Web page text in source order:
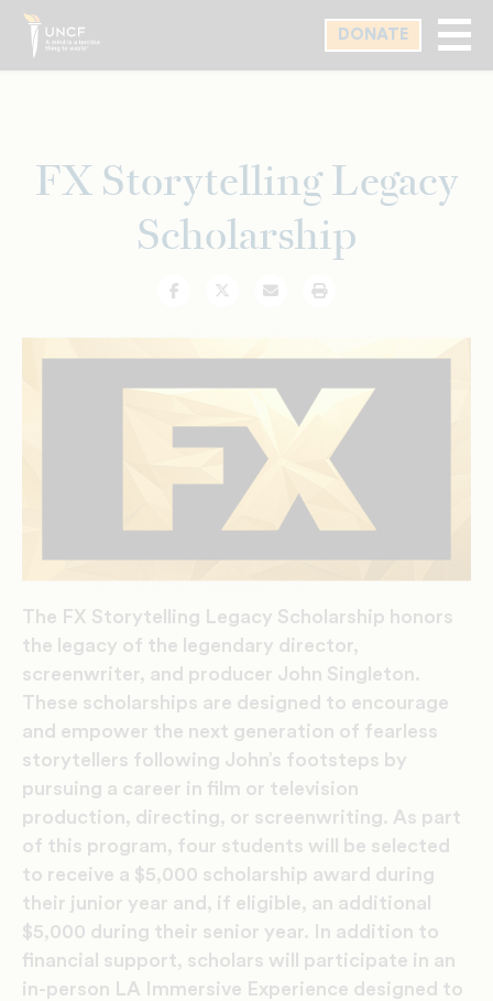
Skip
main
DONATE
FX Storytelling Legacy
Scholarship
FacebookTwitterEmail Print
The FX Storytelling Legacy Scholarship honors
the legacy of the legendary director,
screenwriter, and producer John Singleton.
These scholarships are designed to encourage
and empower the next generation of fearless
storytellers following John’s footsteps by
pursuing a career in film or television
production, directing, or screenwriting. As part
of this program, four students will be selected
to receive a $5,000 scholarship award during
their junior year and, if eligible, an additional
$5,000 during their senior year. In addition to
financial support, scholars will participate in an
in-person LA Immersive Experience designed to